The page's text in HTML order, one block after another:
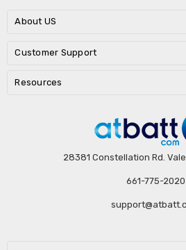
About US
Customer Support
Resources
28381 Constellation Rd.
661-775-2020